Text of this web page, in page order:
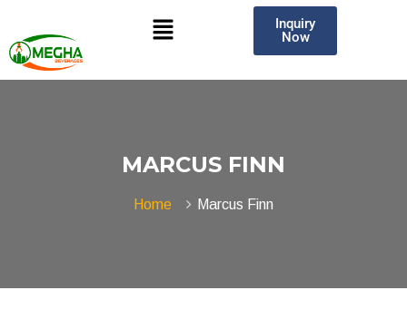
Inquiry
Now
MARCUS FINN
Home Marcus Finn